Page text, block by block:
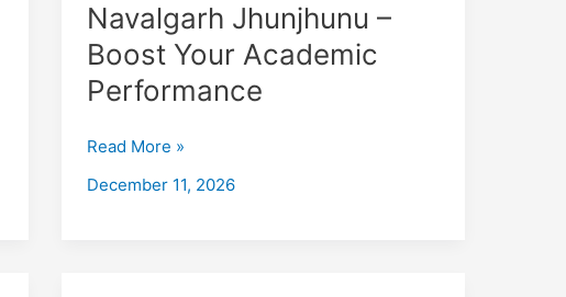
Navalgarh Jhunjhunu –
Boost Your Academic
Performance
Tuition
in
Navalgarh
Jhunjhunu
Boost
Your
Read More »
December 11, 2026